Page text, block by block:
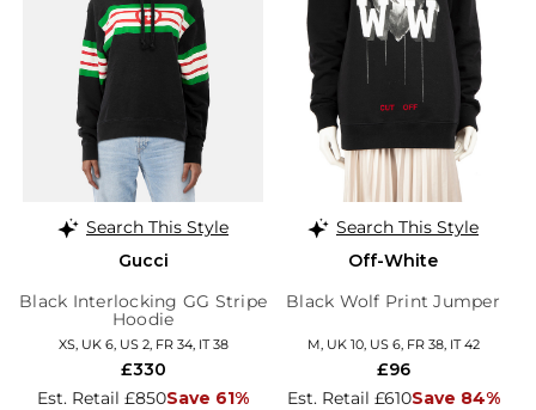
Search This Style
Gucci
Black Interlocking GG Stripe
Hoodie
XS, UK 6, US 2, FR 34, IT 38
Est. Retail £850Save 61%
£330
Search This Style
Off-White
Black Wolf Print Jumper
M, UK 10, US 6, FR 38, IT 42
Est. Retail £610Save 84%
£96